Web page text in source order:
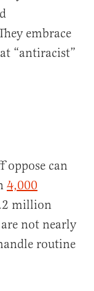
embrace
“antiracist”
oppose can
4,000
million
are not nearly
routine